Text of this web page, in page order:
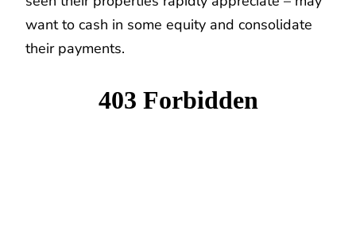
want to cash in some equity and consolidate
their payments.